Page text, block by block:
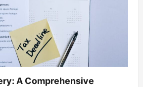
A Comprehensive